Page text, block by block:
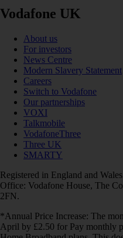
Vodafone UK
About us
For investors
News Centre
Modern Slavery Statement
Careers
Switch to Vodafone
Our partnerships
VOXI
Talkmobile
VodafoneThree
Three UK
SMARTY
Registered in England and
Office: Vodafone House, The
2FN.
*Annual Price Increase: The
April by £2.50 for Pay monthly